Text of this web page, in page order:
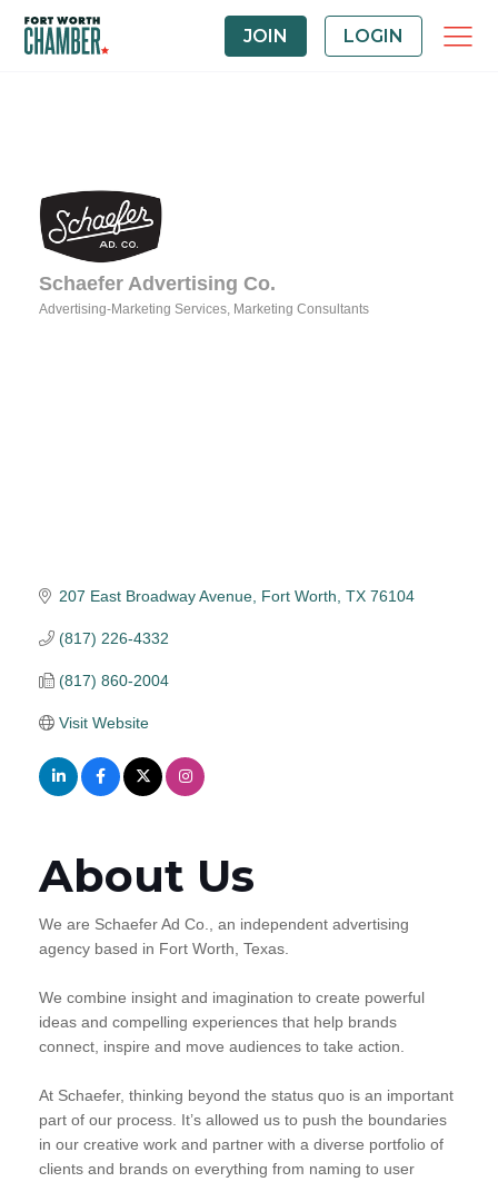
JOIN LOGIN
Schaefer Advertising Co.
Advertising-Marketing Services Marketing Consultants
207 East Broadway Avenue Fort Worth TX 76104
(817) 226-4332
(817) 860-2004
Visit Website
About Us
We are Schaefer Ad Co., an independent advertising
agency based in Fort Worth, Texas.
We combine insight and imagination to create powerful
ideas and compelling experiences that help brands
connect, inspire and move audiences to take action.
At Schaefer, thinking beyond the status quo is an important
part of our process. It’s allowed us to push the boundaries
in our creative work and partner with a diverse portfolio of
clients and brands on everything from naming to user